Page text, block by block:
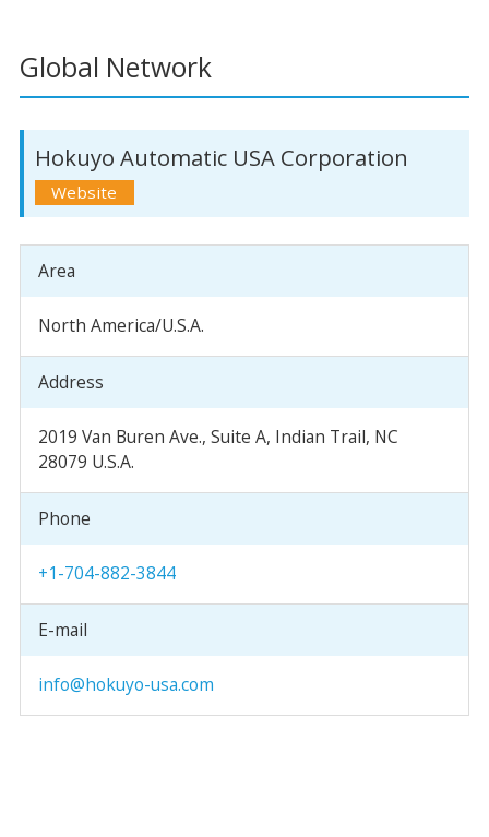
Global Network
Hokuyo Automatic USA Corporation
Area
North America/U.S.A.
Address
2019 Van Buren Ave., Suite A, Indian Trail, NC
28079 U.S.A.
Phone
+1-704-882-3844
E-mail
info@hokuyo-usa.com